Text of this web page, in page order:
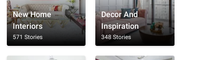
New Home
Interiors
571 Stories
Decor And
Inspiration
348 Stories